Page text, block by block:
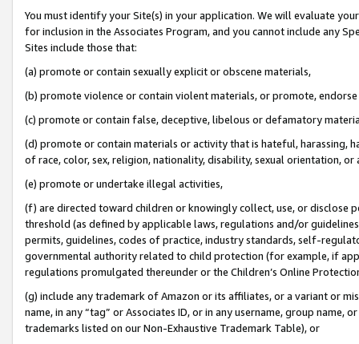
You must identify your Site(s) in your application. We will evaluate
for inclusion in the Associates Program, and you cannot include any
Sites include those that:
(a) promote or contain sexually explicit or obscene materials,
(b) promote violence or contain violent materials, or promote,
(c) promote or contain false, deceptive, libelous or defamatory
(d) promote or contain materials or activity that is hateful, harassing,
of race, color, sex, religion, nationality, disability, sexual orientation, or
(e) promote or undertake illegal activities,
(f) are directed toward children or knowingly collect, use, or
threshold (as defined by applicable laws, regulations and/or
permits, guidelines, codes of practice, industry standards, self-
governmental authority related to child protection (for example, if
regulations promulgated thereunder or the Children’s Online
(g) include any trademark of Amazon or its affiliates, or a variant or
name, in any “tag” or Associates ID, or in any username, group
trademarks listed on our Non-Exhaustive Trademark Table), or